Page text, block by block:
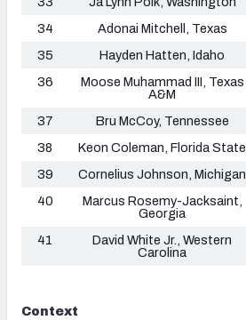
34
Adonai Mitchell, Texas
35
Hayden Hatten, Idaho
36
Moose Muhammad III, Texas
A&M
37 Bru McCoy, Tennessee
38
Keon Coleman, Florida State
39
Cornelius Johnson, Michigan
40
Marcus Rosemy-Jacksaint,
Georgia
41
David White Jr., Western
Carolina
Context